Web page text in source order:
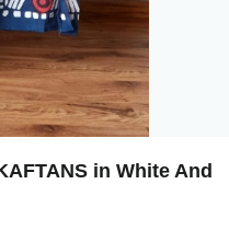
in White And